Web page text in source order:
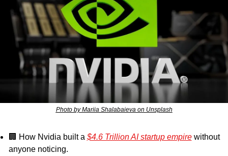
Photo by Mariia Shalabaieva on Unsplash
🏢 How Nvidia built a $4.6 Trillion AI startup empire without
anyone noticing.